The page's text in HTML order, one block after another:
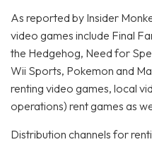
As reported by Insider
video games include Final
the Hedgehog, Need for
Wii Sports, Pokemon and
renting video games, local
operations) rent games as
Distribution channels for